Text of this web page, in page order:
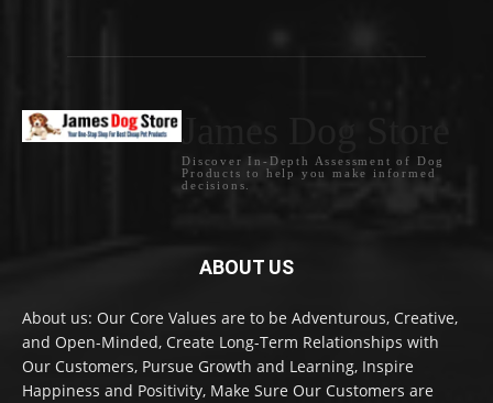
Discover In-Depth Assessment of Dog
Products to help you make informed
decisions.
ABOUT US
About us: Our Core Values are to be Adventurous, Creative,
and Open-Minded, Create Long-Term Relationships with
Our Customers, Pursue Growth and Learning, Inspire
Happiness and Positivity, Make Sure Our Customers are